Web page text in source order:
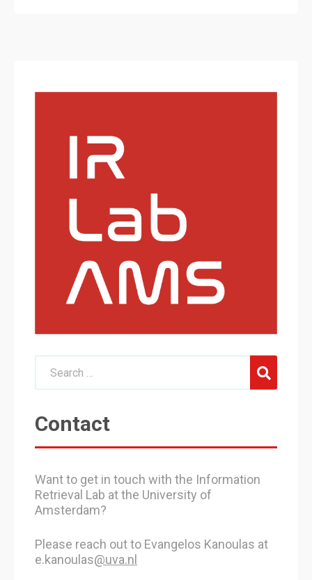
Contact
Want to get in touch with the Information
Retrieval Lab at the University of
Amsterdam?
Please reach out to Evangelos Kanoulas at
e.kanoulas@uva.nl